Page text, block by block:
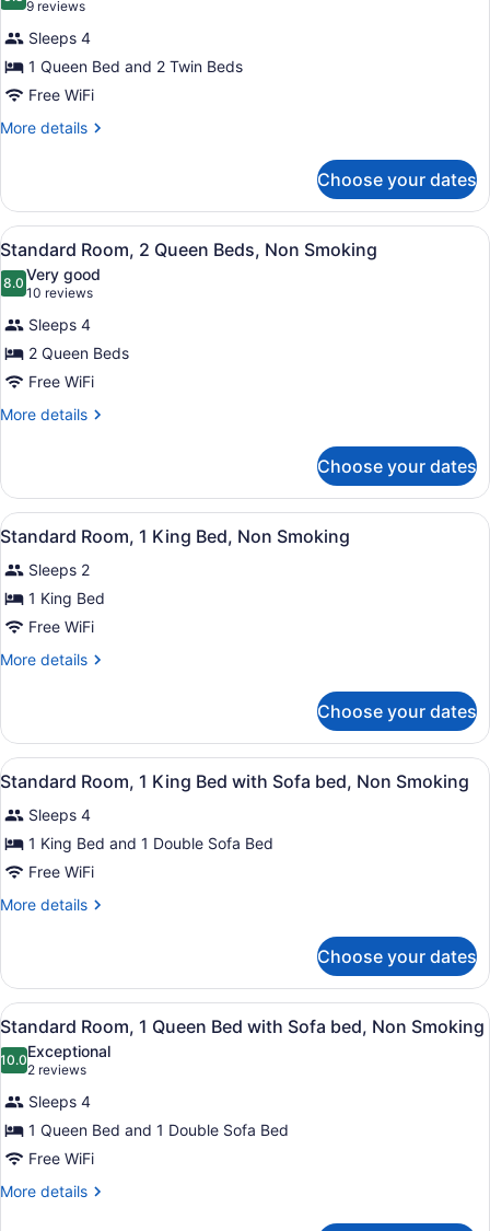
for
Standard
Room,
Multiple
Beds,
8.8 out of 10
9 reviews
(9
reviews)
Sleeps 4
1 Queen Bed and 2 Twin Beds
Free WiFi
More details
More
Room,
Multiple
Beds,
Non
Smoking
Choose your dates
View
all
photos
for
Standard
Room,
2
Queen
Smoking
Standard Room, 2 Queen Beds,
3
Standard Room, 2 Queen Beds, Non Smoking
8.08.0 out of 10
Very good
10 reviews
(10
reviews)
Sleeps 4
2 Queen Beds
Free WiFi
More details
More
Room,
Queen
Non
Smoking
Choose your dates
View
all
photos
for
Standard
Room,
Bed,
Non
Smoking
Standard Room, 1 King Bed, Non
1
Standard Room, 1 King Bed, Non Smoking
Sleeps 2
1 King Bed
Free WiFi
More details
More
Room,
King
Non
Smoking
Choose your dates
View
all
photos
for
Standard
Room,
Bed
with
Sofa
bed,
Non
Smoking
Standard Room, 1 King Bed with
2
Standard Room, 1 King Bed with Sofa bed, Non Smoking
Sleeps 4
1 King Bed and 1 Double Sofa Bed
Free WiFi
More details
More
Room,
King
with
Sofa
bed,
Non
Smoking
Choose your dates
View
all
photos
for
Standard
Room,
1
Queen
Standard Room, 1 Queen Bed
1
Standard Room, 1 Queen Bed with Sofa bed, Non Smoking
10.010.0 out of 10
Exceptional
2 reviews
(2
reviews)
Sleeps 4
1 Queen Bed and 1 Double Sofa Bed
Free WiFi
More details
More